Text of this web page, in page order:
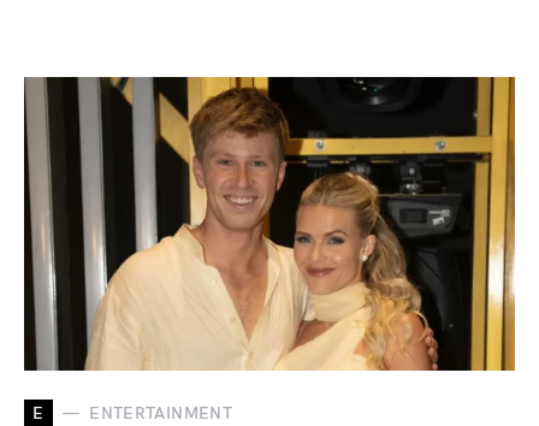
E ENTERTAINMENT